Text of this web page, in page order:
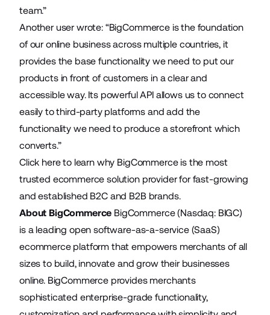
team.”
Another user wrote: “BigCommerce is the foundation
of our online business across multiple countries, it
provides the base functionality we need to put our
products in front of customers in a clear and
accessible way. Its powerful API allows us to connect
easily to third-party platforms and add the
functionality we need to produce a storefront which
converts.”
Click hereto learn why BigCommerce is the most
trusted ecommerce solution provider for fast-growing
and established B2C and B2B brands.
About BigCommerce BigCommerce (Nasdaq: BIGC)
is a leading open software-as-a-service (SaaS)
ecommerce platform that empowers merchants of all
sizes to build, innovate and grow their businesses
online. BigCommerce provides merchants
sophisticated enterprise-grade functionality,